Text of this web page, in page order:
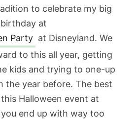
to celebrate my big
birthday at
Party at Disneyland. We
to this all year, getting
kids and trying to one-up
the year before. The best
Halloween event at
end up with way too